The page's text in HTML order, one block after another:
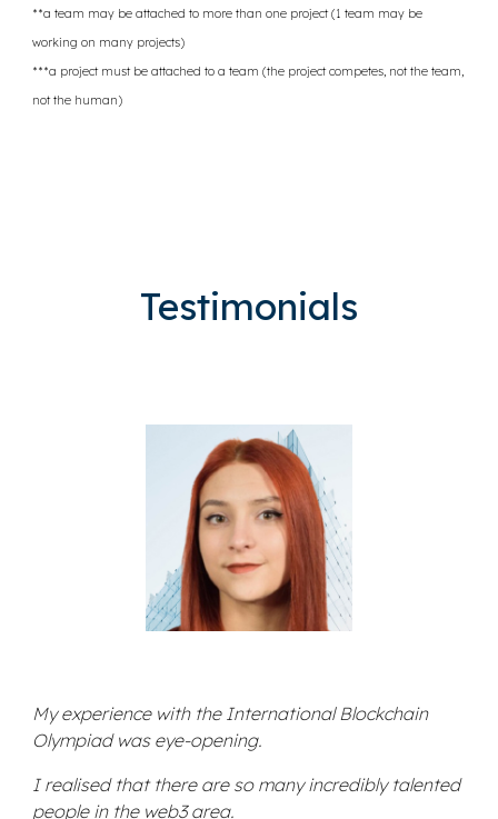
**a team may be attached to more than one project (1 team may be
working on many projects)
***a project must be attached to a team (the project competes, not the team,
not the human)
Testimonials
My experience with the International Blockchain
Olympiad was eye-opening.
I realised that there are so many incredibly talented
people in the web3 area.